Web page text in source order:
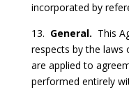
incorporated by
13. General. This
respects by the laws
are applied to
performed entirely